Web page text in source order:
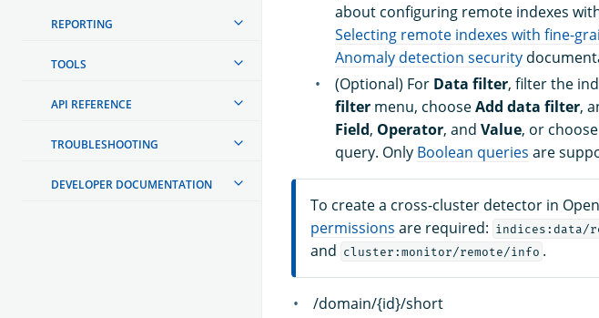
REPORTING
TOOLS
API REFERENCE
TROUBLESHOOTING
DEVELOPER DOCUMENTATION
about configuring remote indexes
Selecting remote indexes with fine-
Anomaly detection security
(Optional) For Data filter, filter the
filter menu, chooseAdd data filter,
Field, Operator, and Value, or choose
query. Only Boolean queries are
To create a cross-cluster detector in
permissions are required: indices:data/
and cluster:monitor/remote/info .
/domain/{id}/short